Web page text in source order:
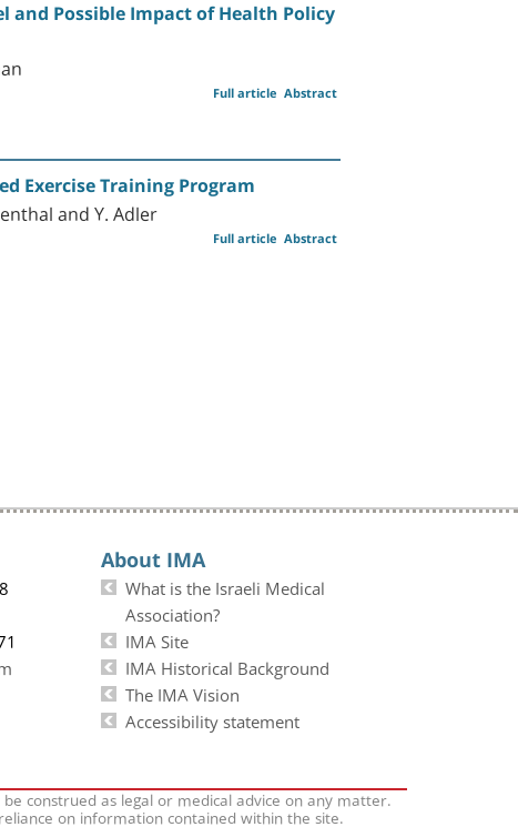
and Possible Impact of Health Policy
Abstract
Full article
Exercise Training Program
and Y. Adler
Abstract
Full article
About IMA
What is the Israeli Medical
Association?
IMA Site
IMA Historical Background
The IMA Vision
Accessibility statement
construed as legal or medical advice on any matter.
on information contained within the site.